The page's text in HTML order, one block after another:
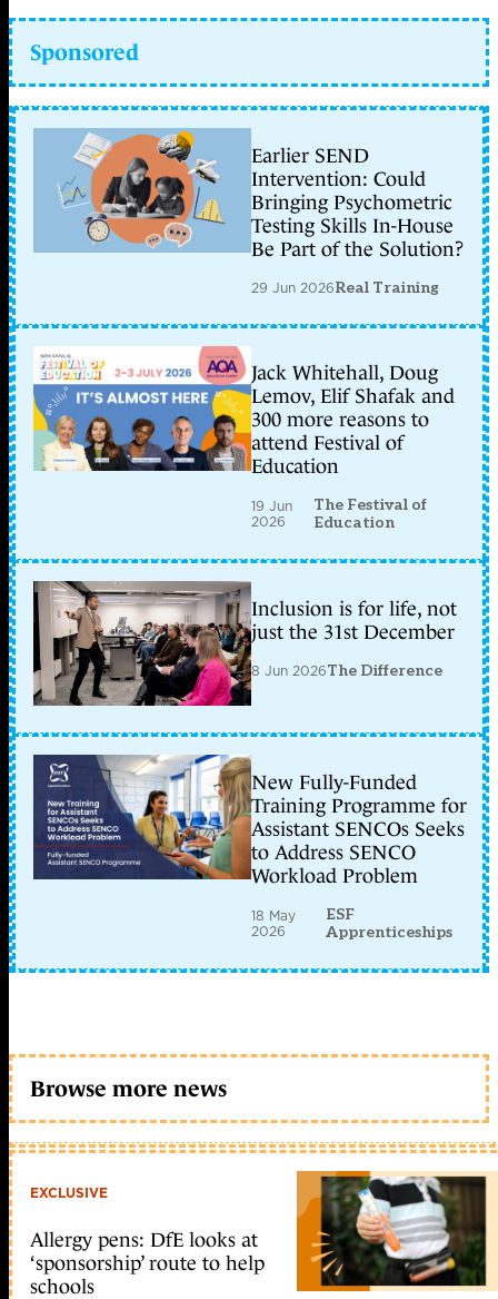
Sponsored
Earlier SEND
Intervention: Could
Bringing Psychometric
Testing Skills In-House
Be Part of the Solution?
29 Jun 2026Real Training
Jack Whitehall, Doug
Lemov, Elif Shafak and
300 more reasons to
attend Festival of
Education
19 Jun
2026
The Festival of
Education
Inclusion is for life, not
just the 31st December
8 Jun 2026The Difference
New Fully-Funded
Training Programme for
Assistant SENCOs Seeks
to Address SENCO
Workload Problem
18 May
2026
ESF
Apprenticeships
Browse more news
EXCLUSIVE
Allergy pens: DfE looks at
‘sponsorship’ route to help
schools